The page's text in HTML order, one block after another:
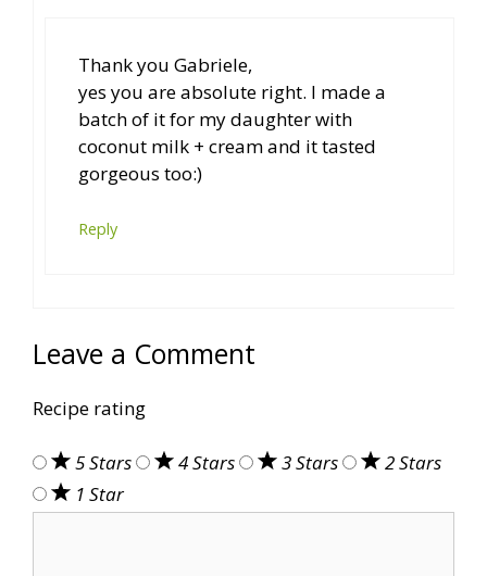
Thank you Gabriele,
yes you are absolute right. I made a
batch of it for my daughter with
coconut milk + cream and it tasted
gorgeous too:)
Reply
Leave a Comment
Recipe rating
5 Stars 4 Stars 3 Stars
2 Stars
1 Star